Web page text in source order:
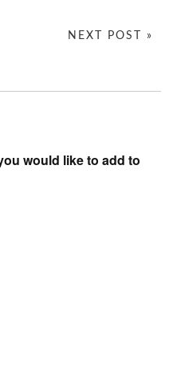
NEXT POST »
would like to add to